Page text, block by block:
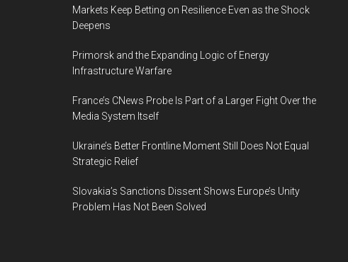
Markets Keep Betting on Resilience Even as the Shock
Deepens
Primorsk and the Expanding Logic of Energy
Infrastructure Warfare
France’s CNews Probe Is Part of a Larger Fight Over the
Media System Itself
Ukraine’s Better Frontline Moment Still Does Not Equal
Strategic Relief
Slovakia’s Sanctions Dissent Shows Europe’s Unity
Problem Has Not Been Solved